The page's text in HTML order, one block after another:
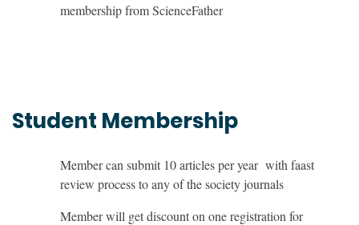
membership from ScienceFather
Student Membership
Member can submit 10 articles per year with faast
review process to any of the society journals
Member will get discount on one registration for